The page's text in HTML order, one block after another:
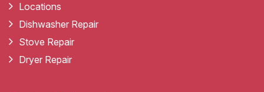
Locations
Dishwasher Repair
Stove Repair
Dryer Repair